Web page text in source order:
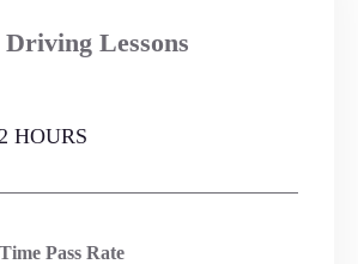
Lessons
HOURS
Pass Rate